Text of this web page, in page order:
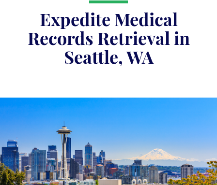
Expedite Medical
Records Retrieval in
Seattle, WA